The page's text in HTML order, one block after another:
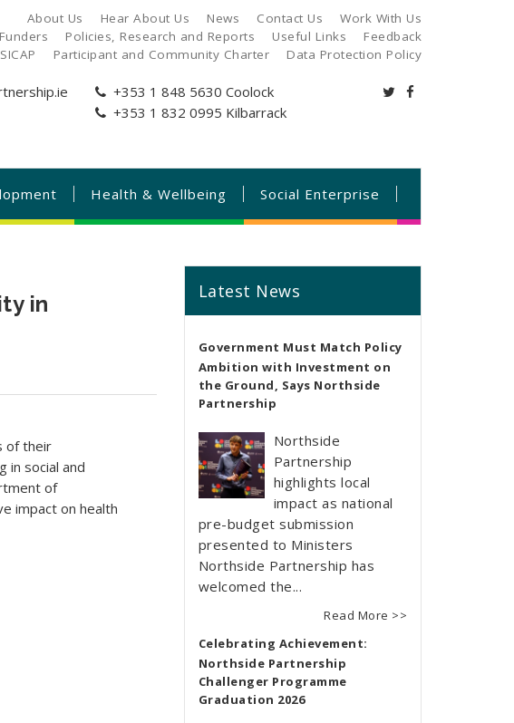
About Us Hear About Us News Contact Us
Work With Us
Policies, Research and Reports Useful Links
Feedback
SICAP
Participant and Community Charter Data Protection Policy
+353 1 848 5630 Coolock
+353 1 832 0995 Kilbarrack
Health & Wellbeing Social Enterprise
in
of their
in social and
of
impact on health
Latest News
Government Must Match Policy
Ambition with Investment on
the Ground, Says Northside
Partnership
Northside
Partnership
highlights local
impact as national
pre-budget submission
presented to Ministers
Northside Partnership has
welcomed the...
Read More >>
Celebrating Achievement:
Northside Partnership
Challenger Programme
Graduation 2026